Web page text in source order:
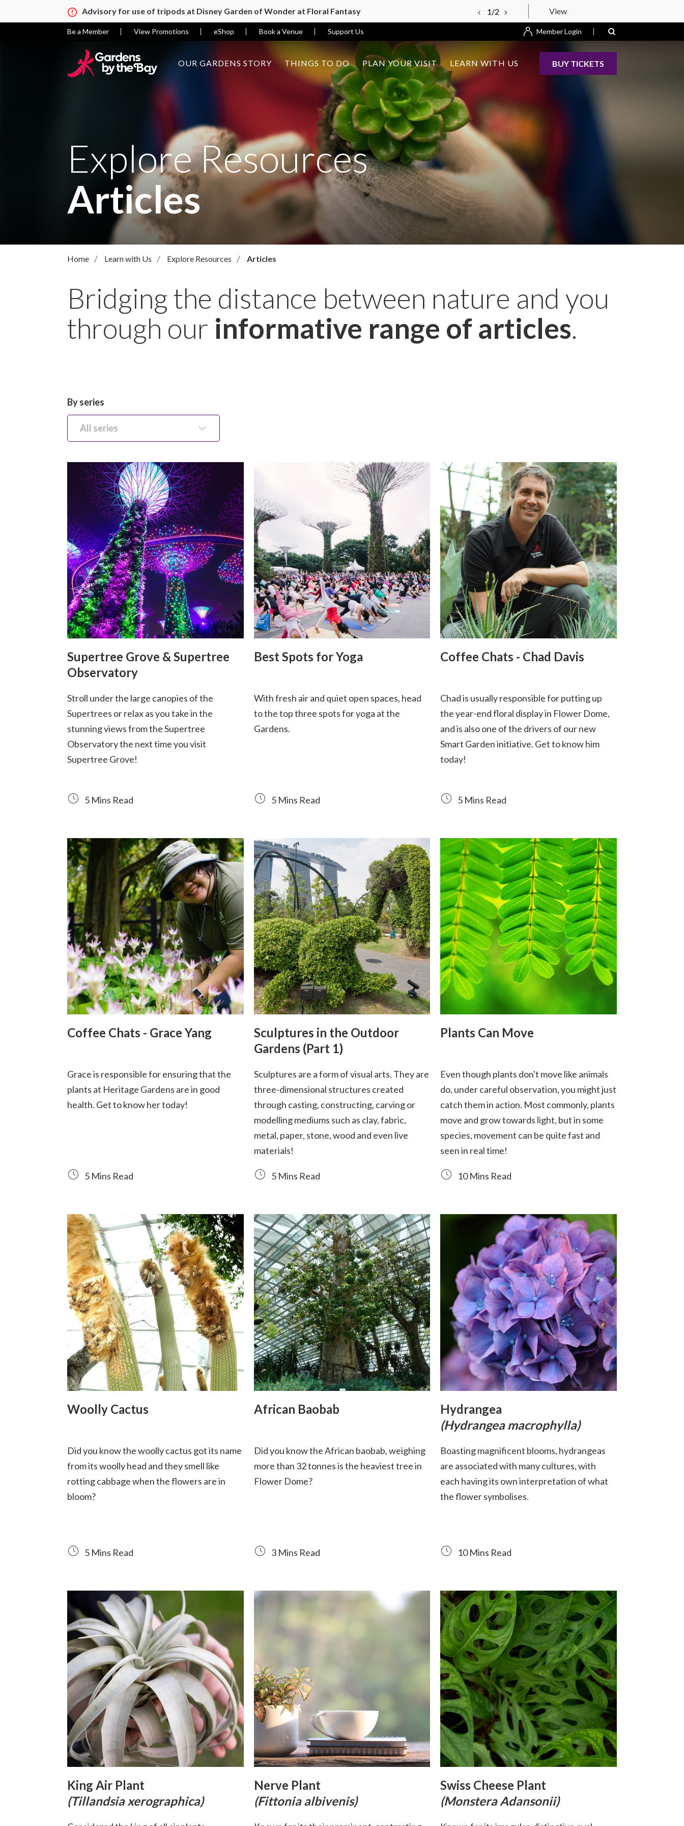
1/2
Advisory for use of tripods at Disney Garden of Wonder at Floral Fantasy View
Be a Member View Promotions eShop Book a Venue Support Us Member Login
OUR GARDENS STORY THINGS TO DO PLAN YOUR VISIT LEARN WITH US BUY TICKETS
Explore Resources
Articles
Home Learn with Us Explore Resources Articles
Bridging the distance between nature and you
through our informative range of articles.
By series
All series
Supertree Grove & Supertree
Observatory
Stroll under the large canopies of the
Supertrees or relax as you take in the
stunning views from the Supertree
Observatory the next time you visit
Supertree Grove!
5 Mins Read
Best Spots for Yoga
With fresh air and quiet open spaces, head
to the top three spots for yoga at the
Gardens.
5 Mins Read
Coffee Chats - Chad Davis
Chad is usually responsible for putting up
the year-end floral display in Flower Dome,
and is also one of the drivers of our new
Smart Garden initiative. Get to know him
today!
5 Mins Read
Coffee Chats - Grace Yang
Grace is responsible for ensuring that the
plants at Heritage Gardens are in good
health. Get to know her today!
5 Mins Read
Sculptures in the Outdoor
Gardens (Part 1)
Sculptures are a form of visual arts. They are
three-dimensional structures created
through casting, constructing, carving or
modelling mediums such as clay, fabric,
metal, paper, stone, wood and even live
materials!
5 Mins Read
Plants Can Move
Even though plants don't move like animals
do, under careful observation, you might just
catch them in action. Most commonly, plants
move and grow towards light, but in some
species, movement can be quite fast and
seen in real time!
10 Mins Read
Woolly Cactus
Did you know the woolly cactus got its name
from its woolly head and they smell like
rotting cabbage when the flowers are in
bloom?
5 Mins Read
African Baobab
Did you know the African baobab, weighing
more than 32 tonnes is the heaviest tree in
Flower Dome?
3 Mins Read
Hydrangea
(Hydrangea macrophylla)
Boasting magnificent blooms, hydrangeas
are associated with many cultures, with
each having its own interpretation of what
the flower symbolises.
10 Mins Read
King Air Plant
(Tillandsia xerographica)
Nerve Plant
(Fittonia albivenis)
Swiss Cheese Plant
(Monstera Adansonii)